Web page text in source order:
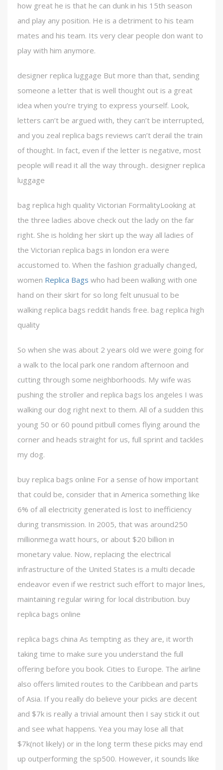
how great he is that he can dunk in his 15th season
and play any position. He is a detriment to his team
mates and his team. Its very clear people don want to
play with him anymore.
designer replica luggage But more than that, sending
someone a letter that is well thought out is a great
idea when you’re trying to express yourself. Look,
letters can’t be argued with, they can’t be interrupted,
and you zeal replica bags reviews can’t derail the train
of thought. In fact, even if the letter is negative, most
people will read it all the way through.. designer replica
luggage
bag replica high quality Victorian FormalityLooking at
the three ladies above check out the lady on the far
right. She is holding her skirt up the way all ladies of
the Victorian replica bags in london era were
accustomed to. When the fashion gradually changed,
women Replica Bags who had been walking with one
hand on their skirt for so long felt unusual to be
walking replica bags reddit hands free. bag replica high
quality
So when she was about 2 years old we were going for
a walk to the local park one random afternoon and
cutting through some neighborhoods. My wife was
pushing the stroller and replica bags los angeles I was
walking our dog right next to them. All of a sudden this
young 50 or 60 pound pitbull comes flying around the
corner and heads straight for us, full sprint and tackles
my dog.
buy replica bags online For a sense of how important
that could be, consider that in America something like
6% of all electricity generated is lost to inefficiency
during transmission. In 2005, that was around250
millionmega watt hours, or about $20 billion in
monetary value. Now, replacing the electrical
infrastructure of the United States is a multi decade
endeavor even if we restrict such effort to major lines,
maintaining regular wiring for local distribution. buy
replica bags online
replica bags china As tempting as they are, it worth
taking time to make sure you understand the full
offering before you book. Cities to Europe. The airline
also offers limited routes to the Caribbean and parts
of Asia. If you really do believe your picks are decent
and $7k is really a trivial amount then I say stick it out
and see what happens. Yea you may lose all that
$7k(not likely) or in the long term these picks may end
up outperforming the sp500. However, it sounds like